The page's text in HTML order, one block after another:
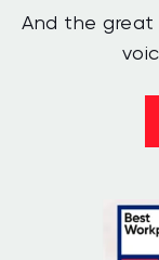
And the great